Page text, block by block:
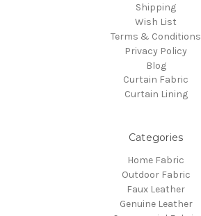
Shipping
Wish List
Terms & Conditions
Privacy Policy
Blog
Curtain Fabric
Curtain Lining
Categories
Home Fabric
Outdoor Fabric
Faux Leather
Genuine Leather